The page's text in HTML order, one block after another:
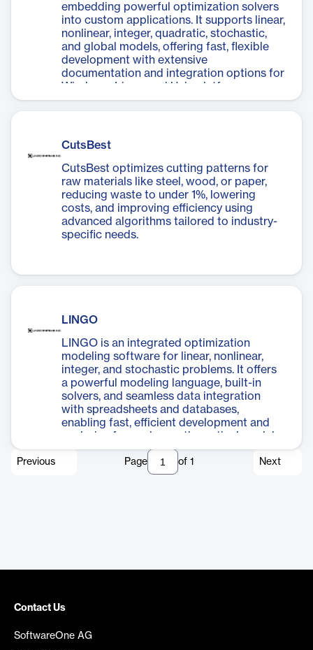
embedding powerful optimization solvers
into custom applications. It supports linear,
nonlinear, integer, quadratic, stochastic,
and global models, offering fast, flexible
development with extensive
documentation and integration options for
Windows, Linux, and Unix platforms.
CutsBest
CutsBest optimizes cutting patterns for
raw materials like steel, wood, or paper,
reducing waste to under 1%, lowering
costs, and improving efficiency using
advanced algorithms tailored to industry-
specific needs.
LINGO
LINGO is an integrated optimization
modeling software for linear, nonlinear,
integer, and stochastic problems. It offers
a powerful modeling language, built-in
solvers, and seamless data integration
with spreadsheets and databases,
enabling fast, efficient development and
analysis of complex mathematical models.
Previous Page of 1 Next
Contact Us
SoftwareOne AG